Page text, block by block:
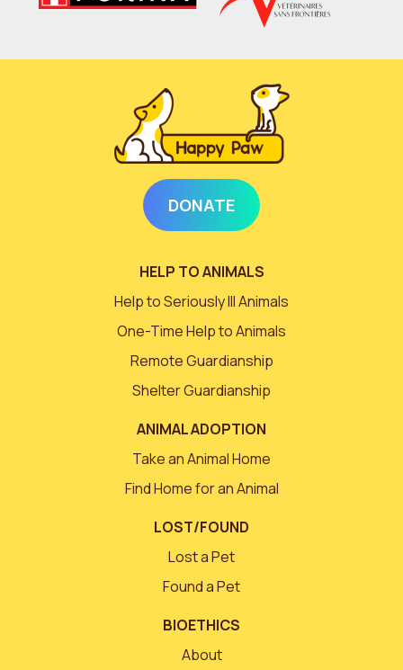
DONATE
HELP TO ANIMALS
Help to Seriously Ill Animals
One-Time Help to Animals
Remote Guardianship
Shelter Guardianship
ANIMAL ADOPTION
Take an Animal Home
Find Home for an Animal
LOST/FOUND
Lost a Pet
Found a Pet
BIOETHICS
About